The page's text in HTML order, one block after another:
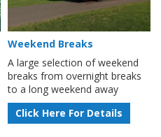
Weekend Breaks
A large selection of weekend
breaks from overnight breaks
to a long weekend away
Click Here For Details